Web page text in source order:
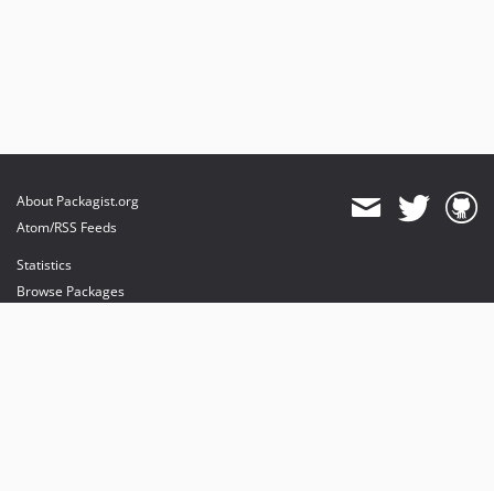
About Packagist.org
Atom/RSS Feeds
Statistics
Browse Packages